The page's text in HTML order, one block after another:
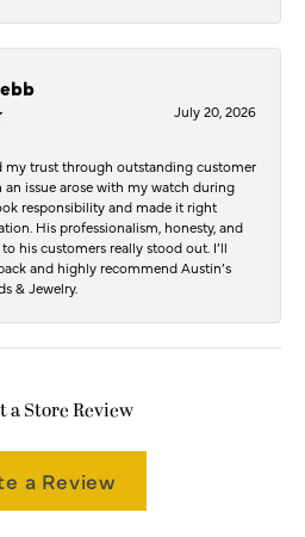
July 20, 2026
my trust through outstanding customer
an issue arose with my watch during
responsibility and made it right
His professionalism, honesty, and
his customers really stood out. I’ll
and highly recommend Austin’s
& Jewelry.
a Store Review
a Review